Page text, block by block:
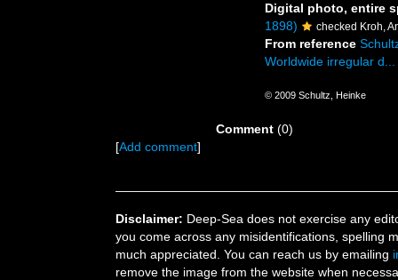
Digital photo, entire
1898)
checked Kroh,
From reference
Worldwide irregular d...
© 2009 Schultz, Heinke
Comment (0)
[Add comment]
Disclaimer: Deep-Sea does not exercise any
you come across any misidentifications, spelling
much appreciated. You can reach us by emailing
remove the image from the website when